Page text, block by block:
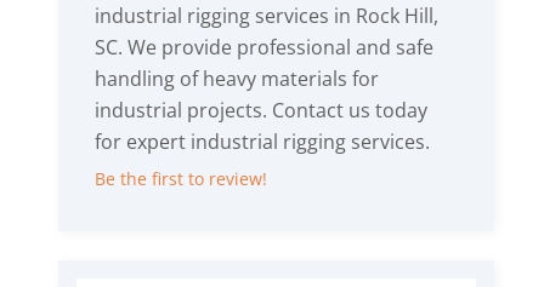
industrial rigging services in Rock Hill,
SC. We provide professional and safe
handling of heavy materials for
industrial projects. Contact us today
for expert industrial rigging services.
Be the first to review!